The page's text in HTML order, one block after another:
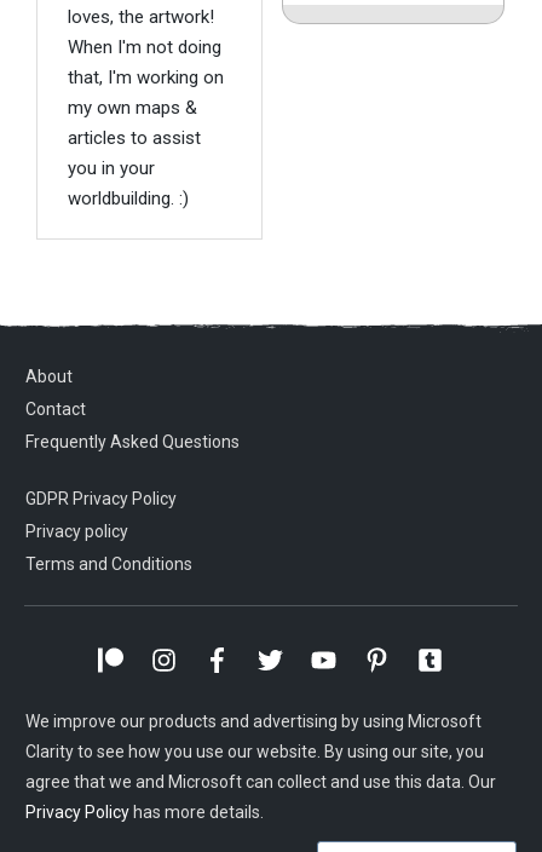
loves, the artwork!
When I'm not doing
that, I'm working on
my own maps &
articles to assist
you in your
worldbuilding. :)
About
Contact
Frequently Asked Questions
GDPR Privacy Policy
Privacy policy
Terms and Conditions
We improve our products and advertising by using Microsoft
Clarity to see how you use our website. By using our site, you
agree that we and Microsoft can collect and use this data. Our
Privacy Policy has more details.